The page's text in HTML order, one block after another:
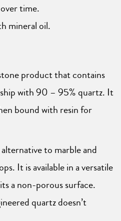
time.
mineral oil.
product that contains
with 90 – 95% quartz. It
bound with resin for
to marble and
It is available in a versatile
a non-porous surface.
quartz doesn’t